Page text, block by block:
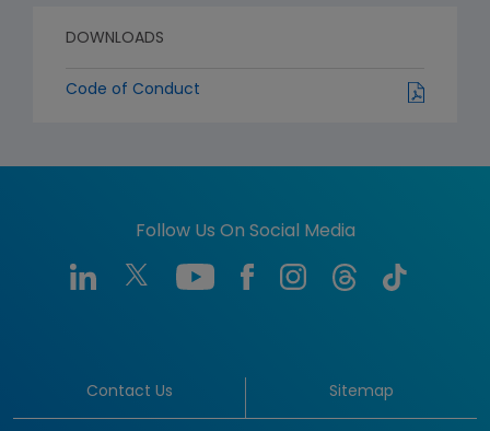
DOWNLOADS
Code of Conduct
Follow Us On Social Media
Contact Us Sitemap